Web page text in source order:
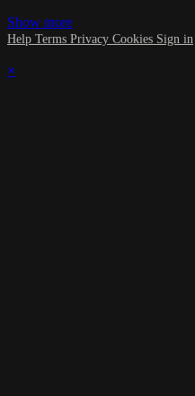
Show more
Help Terms Privacy Cookies Sign in
×